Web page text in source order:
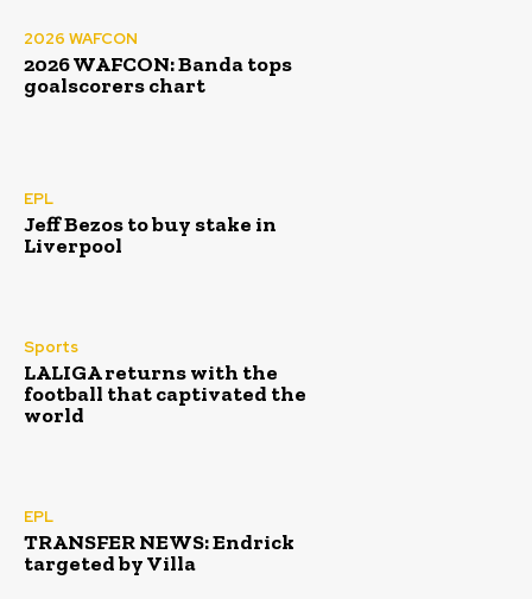
2026 WAFCON
2026 WAFCON: Banda tops
goalscorers chart
EPL
Jeff Bezos to buy stake in
Liverpool
Sports
LALIGA returns with the
football that captivated the
world
EPL
TRANSFER NEWS: Endrick
targeted by Villa